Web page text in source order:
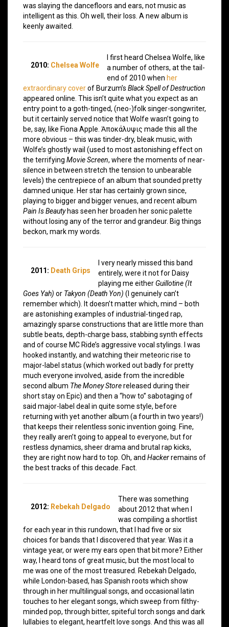
was slaying the dancefloors and ears, not music as
intelligent as this. Oh well, their loss. A new album is
keenly awaited.
2010: Chelsea Wolfe
I first heard Chelsea Wolfe, like
a number of others, at the tail-
end of 2010 when her
extraordinary coverof Burzum’s Black Spell of Destruction
appeared online. This isn’t quite what you expect as an
entry point to a goth-tinged, (neo-)folk singer-songwriter,
but it certainly served notice that Wolfe wasn’t going to
be, say, like Fiona Apple. Ἀποκάλυψις made this all the
more obvious – this was tinder-dry, bleak music, with
Wolfe’s ghostly wail (used to most astonishing effect on
the terrifying Movie Screen, where the moments of near-
silence in between stretch the tension to unbearable
levels) the centrepiece of an album that sounded pretty
damned unique. Her star has certainly grown since,
playing to bigger and bigger venues, and recent album
Pain Is Beautyhas seen her broaden her sonic palette
without losing any of the terror and grandeur. Big things
beckon, mark my words.
2011: Death Grips
I very nearly missed this band
entirely, were it not for Daisy
playing me either Guillotine (It
Goes Yah) or Takyon (Death Yon) (I genuinely can’t
remember which). It doesn’t matter which, mind – both
are astonishing examples of industrial-tinged rap,
amazingly sparse constructions that are little more than
subtle beats, depth-charge bass, stabbing synth effects
and of course MC Ride’s aggressive vocal stylings. I was
hooked instantly, and watching their meteoric rise to
major-label status (which worked out badly for pretty
much everyone involved, aside from the incredible
second album The Money Storereleased during their
short stay on Epic) and then a “how to” sabotaging of
said major-label deal in quite some style, before
returning with yet another album (a fourth in two years!)
that keeps their relentless sonic invention going. Fine,
they really aren’t going to appeal to everyone, but for
restless dynamics, sheer drama and brutal rap kicks,
they are right now hard to top. Oh, and Hackerremains of
the best tracks of this decade. Fact.
2012: Rebekah Delgado
There was something
about 2012 that when I
was compiling a shortlist
for each year in this rundown, that I had five or six
choices for bands that I discovered that year. Was it a
vintage year, or were my ears open that bit more? Either
way, I heard tons of great music, but the most local to
me was one of the most treasured. Rebekah Delgado,
while London-based, has Spanish roots which show
through in her multilingual songs, and occasional latin
touches to her elegant songs, which sweep from filthy-
minded pop, through bitter, spiteful torch songs and dark
lullabies to elegant, heartfelt love songs. And this was all